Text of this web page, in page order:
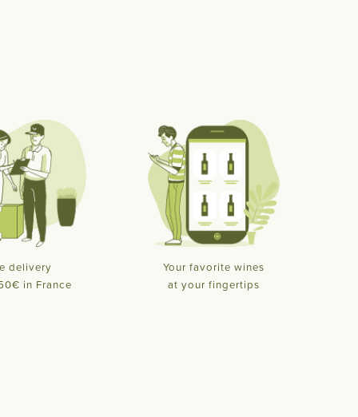
delivery
in France
Your favorite wines
at your fingertips